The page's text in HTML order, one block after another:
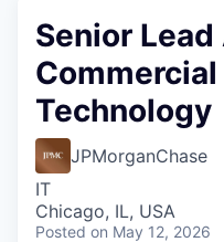
Senior
Technology
JPMorganChase
IT
Chicago, IL, USA
Posted on May 12, 2026